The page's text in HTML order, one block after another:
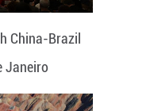
China-Brazil
Janeiro